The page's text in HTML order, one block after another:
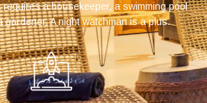
requires a housekeeper, a swimming pool
gardener. A night watchman is a plus.